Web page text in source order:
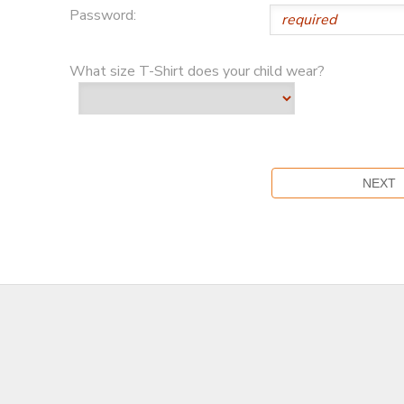
Password:
What size T-Shirt does your child wear?